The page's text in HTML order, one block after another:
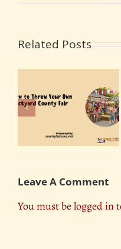
Related Posts
Fireworks,
and Light Shows:
Spectacles You
Miss
Leave A Comment
You must belogged in